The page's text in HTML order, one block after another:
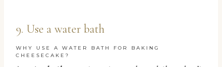
9. Use a water bath
WHY USE A WATER BATH FOR BAKING
CHEESECAKE?